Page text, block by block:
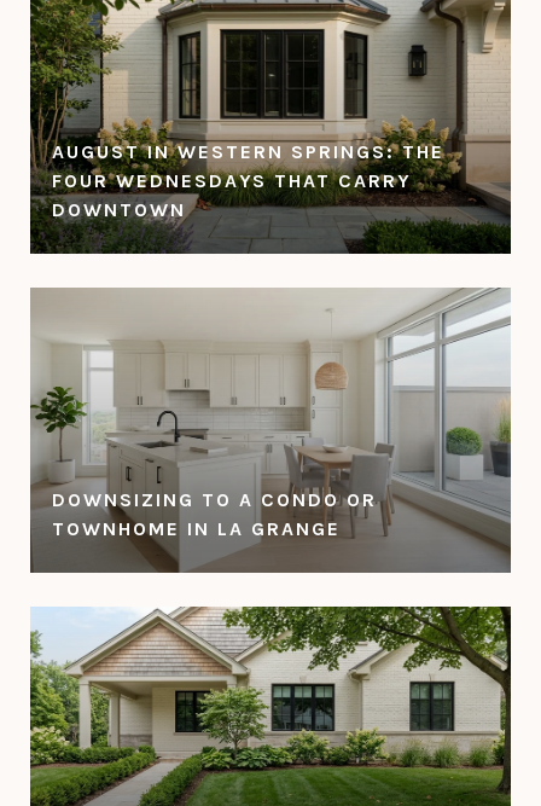
AUGUST IN WESTERN SPRINGS: THE
FOUR WEDNESDAYS THAT CARRY
DOWNTOWN
DOWNSIZING TO A CONDO OR
TOWNHOME IN LA GRANGE